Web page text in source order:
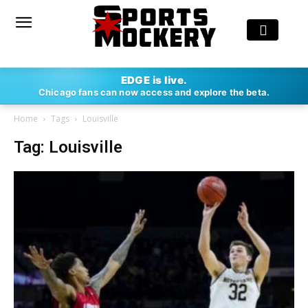
EDGE is live.
Chicago fans can now access and explore the beta.
Home Tags Louisville
Tag: Louisville